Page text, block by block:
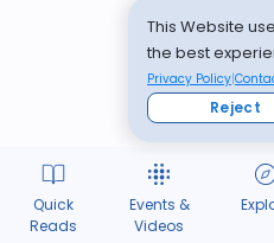
Quick
Reads
Events &
Videos
This Website
the best
Privacy Policy
Reject